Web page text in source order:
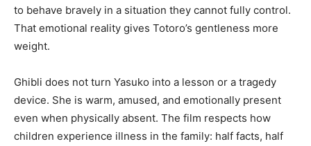
to behave bravely in a situation they cannot fully control.
That emotional reality gives Totoro’s gentleness more
weight.
Ghibli does not turn Yasuko into a lesson or a tragedy
device. She is warm, amused, and emotionally present
even when physically absent. The film respects how
children experience illness in the family: half facts, half